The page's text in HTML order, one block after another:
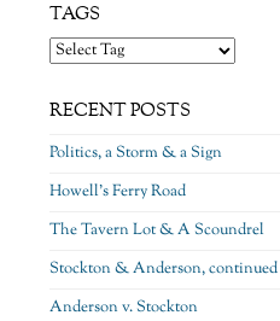
TAGS
RECENT POSTS
Politics, a Storm & a Sign
Howell’s Ferry Road
The Tavern Lot & A Scoundrel
Stockton & Anderson, continued
Anderson v. Stockton